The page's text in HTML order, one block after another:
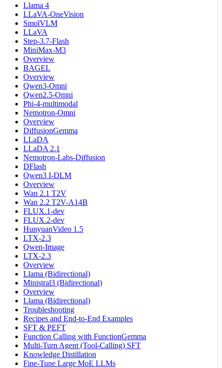
Llama 4
LLaVA-OneVision
SmolVLM
LLaVA
Step-3.7-Flash
MiniMax-M3
Overview
BAGEL
Overview
Qwen3-Omni
Qwen2.5-Omni
Phi-4-multimodal
Nemotron-Omni
Overview
DiffusionGemma
LLaDA
LLaDA 2.1
Nemotron-Labs-Diffusion
DFlash
Qwen3 I-DLM
Overview
Wan 2.1 T2V
Wan 2.2 T2V-A14B
FLUX.1-dev
FLUX.2-dev
HunyuanVideo 1.5
LTX-2.3
Qwen-Image
LTX-2.3
Overview
Llama (Bidirectional)
Ministral3 (Bidirectional)
Overview
Llama (Bidirectional)
Troubleshooting
Recipes and End-to-End Examples
SFT & PEFT
Function Calling with FunctionGemma
Multi-Turn Agent (Tool-Calling) SFT
Knowledge Distillation
Fine-Tune Large MoE LLMs